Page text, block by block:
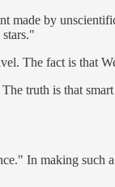
by
The fact is that
truth is that
In making